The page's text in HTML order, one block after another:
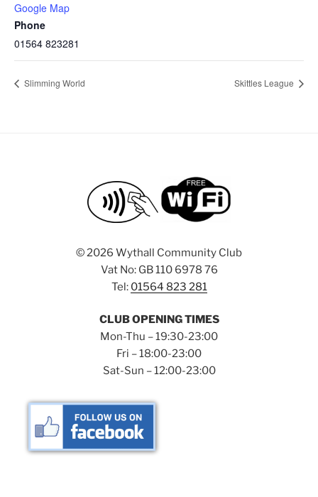
Google Map
Phone
01564 823281
Slimming World Skittles League
©2026 Wythall Community Club
Vat No: GB 110 6978 76
Tel: 01564 823 281
CLUB OPENING TIMES
Mon-Thu – 19:30-23:00
Fri – 18:00-23:00
Sat-Sun – 12:00-23:00